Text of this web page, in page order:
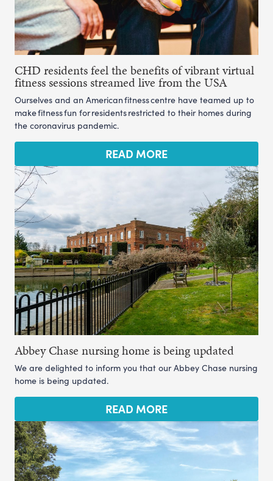
CHD residents feel the benefits of vibrant virtual
fitness sessions streamed live from the USA
Ourselves and an American fitness centre have teamed up to
make fitness fun for residents restricted to their homes during
the coronavirus pandemic.
READ MORE
Abbey Chase nursing home is being updated
We are delighted to inform you that our Abbey Chase nursing
home is being updated.
READ MORE